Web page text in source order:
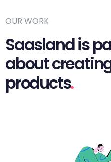
OUR WORK
Saasland is
about
products.